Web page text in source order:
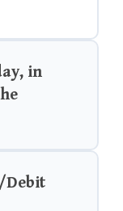
in
Debit